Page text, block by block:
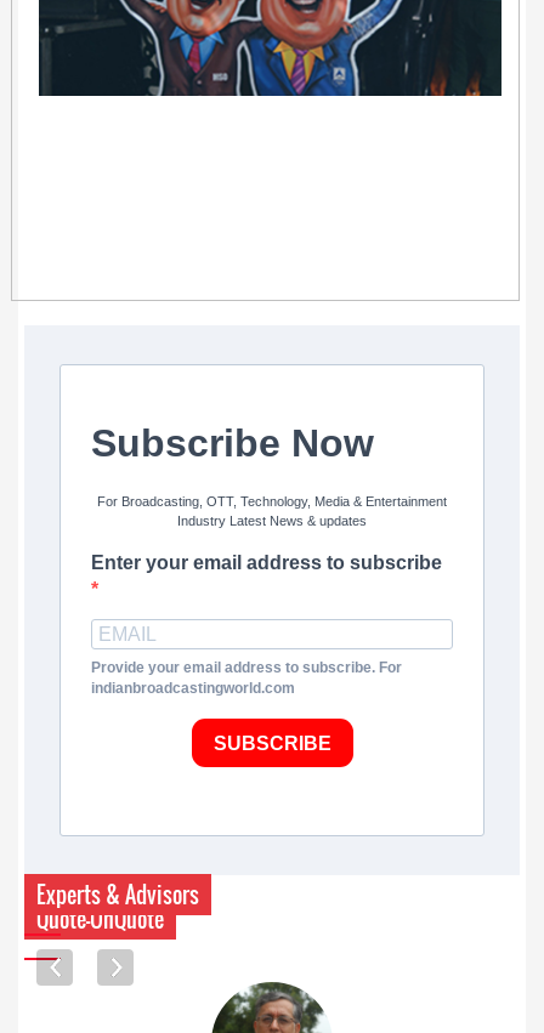
Subscribe Now
For Broadcasting, OTT, Technology, Media & Entertainment
Industry Latest News & updates
Enter your email address to subscribe
Provide your email address to subscribe. For
indianbroadcastingworld.com
SUBSCRIBE
Quote-UnQuote
Experts & Advisors